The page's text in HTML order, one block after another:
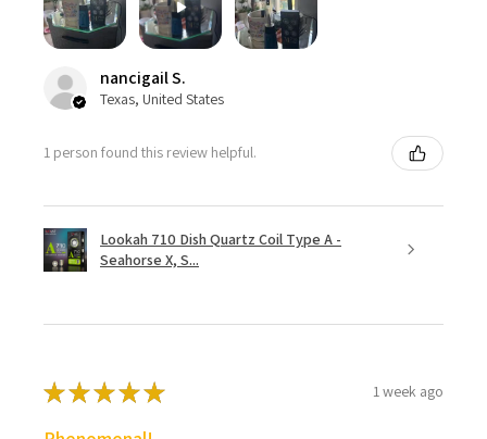
nancigail S.
Texas, United States
1 person found this review helpful.
Lookah 710 Dish Quartz Coil Type A -
Seahorse X, S...
★★★★★ 1 week ago